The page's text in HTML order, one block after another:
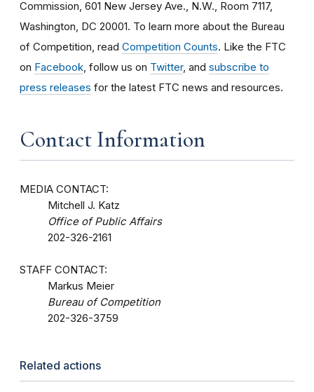
Commission, 601 New Jersey Ave., N.W., Room 7117,
Washington, DC 20001. To learn more about the Bureau
of Competition, read Competition Counts. Like the FTC
on Facebook , follow us on Twitter, and subscribe to
press releases for the latest FTC news and resources.
Contact Information
MEDIA CONTACT:
Mitchell J. Katz
Office of Public Affairs
202-326-2161
STAFF CONTACT:
Markus Meier
Bureau of Competition
202-326-3759
Related actions